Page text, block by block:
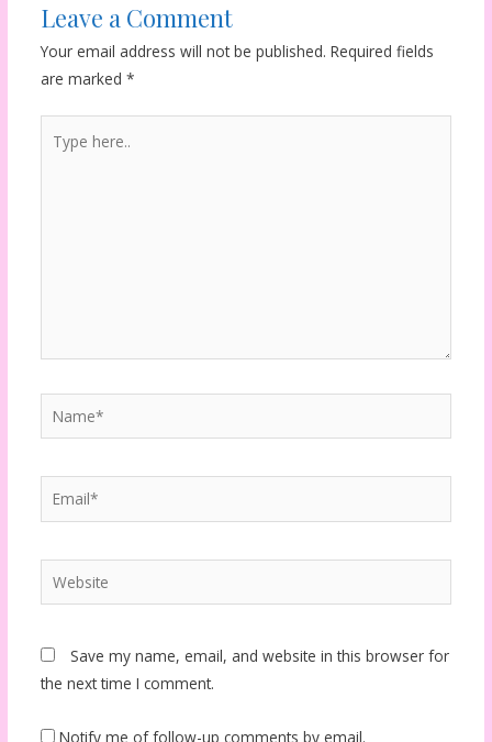
Leave a Comment
Your email address will not be published. Required fields
are marked *
here..
Email*
Website
Save my name, email, and website in this browser for
the next time I comment.
Notify me of follow-up comments by email.